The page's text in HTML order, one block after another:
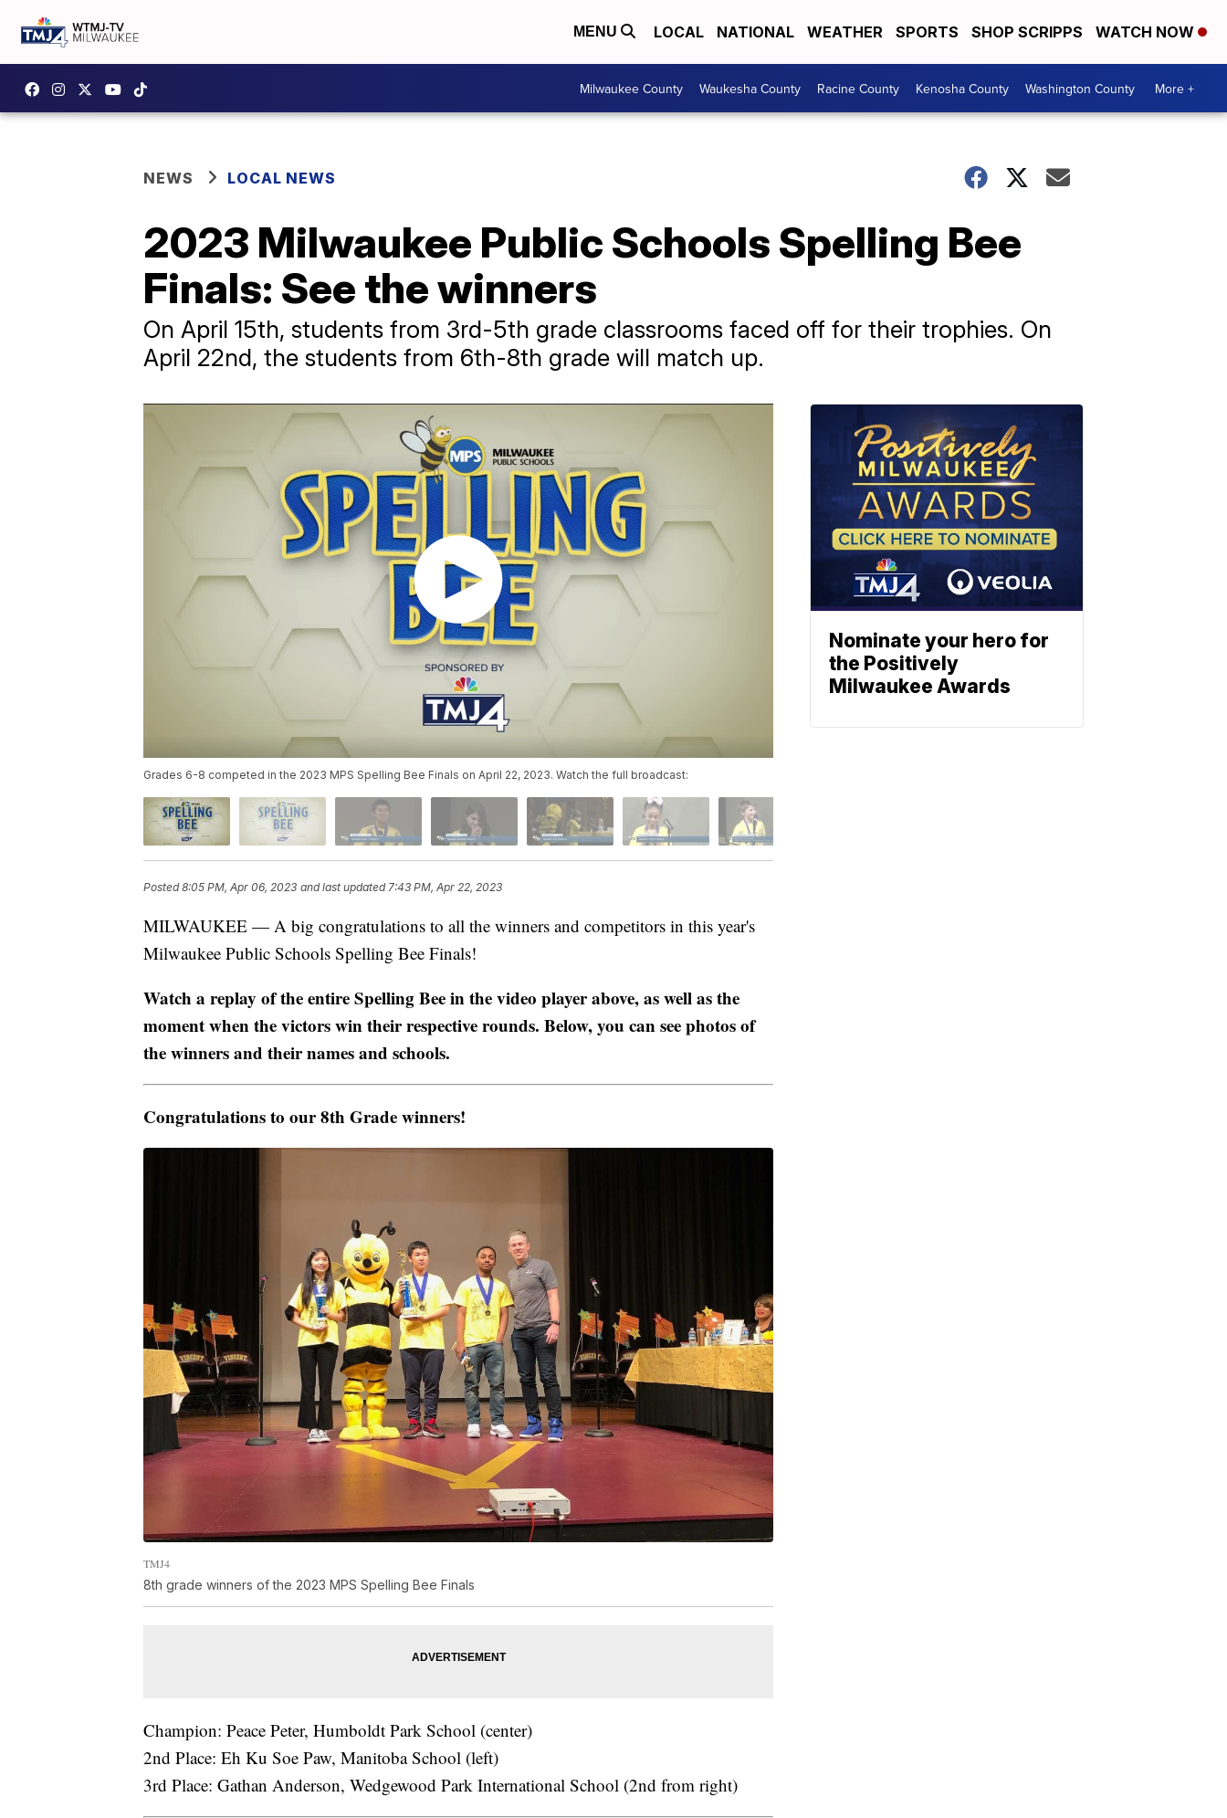
MENU LOCAL NATIONAL WEATHER SPORTS SHOP SCRIPPS WATCH NOW
Milwaukee County Waukesha County Racine County Kenosha County Washington County More +
NEWS LOCAL NEWS
2023 Milwaukee Public Schools Spelling Bee
Finals: See the winners
On April 15th, students from 3rd-5th grade classrooms faced off for their trophies. On
April 22nd, the students from 6th-8th grade will match up.
Grades 6-8 competed in the 2023 MPS Spelling Bee Finals on April 22, 2023. Watch the full broadcast:
Posted8:05 PM, Apr 06, 2023 and last updated 7:43 PM, Apr 22, 2023
MILWAUKEE — A big congratulations to all the winners and competitors in this year's
Milwaukee Public Schools Spelling Bee Finals!
Watch a replay of the entire Spelling Bee in the video player above, as well as the
moment when the victors win their respective rounds. Below, you can see photos of
the winners and their names and schools.
Congratulations to our 8th Grade winners!
TMJ4
8th grade winners of the 2023 MPS Spelling Bee Finals
Champion: Peace Peter, Humboldt Park School (center)
2nd Place: Eh Ku Soe Paw, Manitoba School (left)
3rd Place: Gathan Anderson, Wedgewood Park International School (2nd from right)
Nominate your hero for
the Positively
Milwaukee Awards